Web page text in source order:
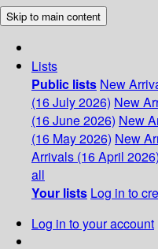
Skip to main content
Lists
Public lists New
(16 July 2026) New
(16 June 2026) New
(16 May 2026) New
Arrivals (16 April 2026)
all
Your lists Log in to
Log in to your account